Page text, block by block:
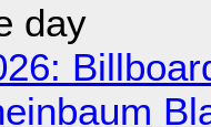
day